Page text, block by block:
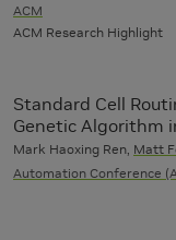
ACM
ACM Research Highlight
Standard Cell
Genetic Algorithm
Mark Haoxing Ren, Matt
Automation Conference